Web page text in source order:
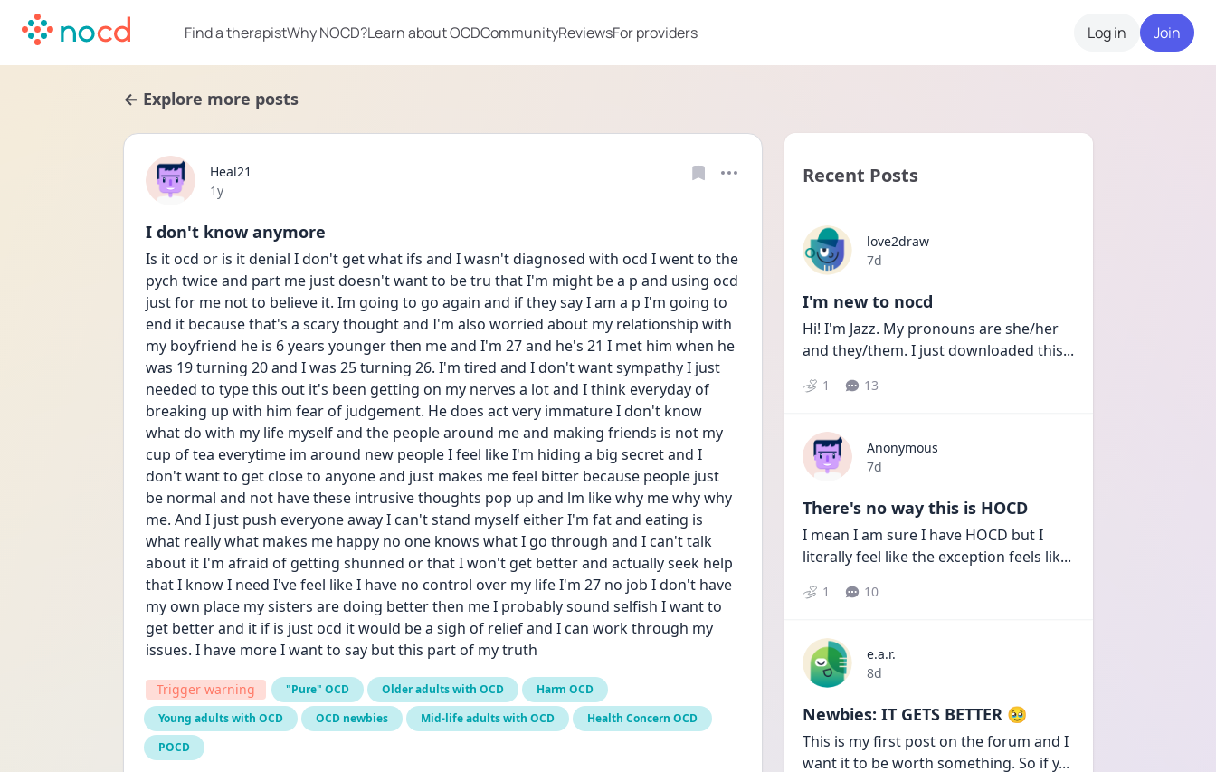
Find a therapistWhy NOCD?Learn about OCDCommunityReviewsFor providers Log in Join
← Explore more posts
Heal21
Date posted
1y
I don't know anymore
Is it ocd or is it denial I don't get what ifs and I wasn't diagnosed with ocd I went to the
pych twice and part me just doesn't want to be tru that I'm might be a p and using ocd
just for me not to believe it. Im going to go again and if they say I am a p I'm going to
end it because that's a scary thought and I'm also worried about my relationship with
my boyfriend he is 6 years younger then me and I'm 27 and he's 21 I met him when he
was 19 turning 20 and I was 25 turning 26. I'm tired and I don't want sympathy I just
needed to type this out it's been getting on my nerves a lot and I think everyday of
breaking up with him fear of judgement. He does act very immature I don't know
what do with my life myself and the people around me and making friends is not my
cup of tea everytime im around new people I feel like I'm hiding a big secret and I
don't want to get close to anyone and just makes me feel bitter because people just
be normal and not have these intrusive thoughts pop up and lm like why me why why
me. And I just push everyone away I can't stand myself either I'm fat and eating is
what really what makes me happy no one knows what I go through and I can't talk
about it I'm afraid of getting shunned or that I won't get better and actually seek help
that I know I need I've feel like I have no control over my life I'm 27 no job I don't have
my own place my sisters are doing better then me I probably sound selfish I want to
get better and it if is just ocd it would be a sigh of relief and I can work through my
issues. I have more I want to say but this part of my truth
Trigger warning "Pure" OCD Older adults with OCD
Harm OCD
Young adults with OCD
OCD newbies Mid-life adults with OCD
Health Concern OCD
POCD
Recent Posts
love2draw
Date posted
7d
I'm new to nocd
Hi! I'm Jazz. My pronouns are she/her
and they/them. I just downloaded this...
1 13
Anonymous
Date posted
7d
There's no way this is HOCD
I mean I am sure I have HOCD but I
literally feel like the exception feels lik...
1 10
e.a.r.
Date posted
8d
Newbies: IT GETS BETTER 🥹
This is my first post on the forum and I
want it to be worth something. So if y...